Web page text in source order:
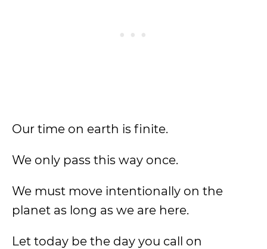
Our time on earth is finite.
We only pass this way once.
We must move intentionally on the
planet as long as we are here.
Let today be the day you call on